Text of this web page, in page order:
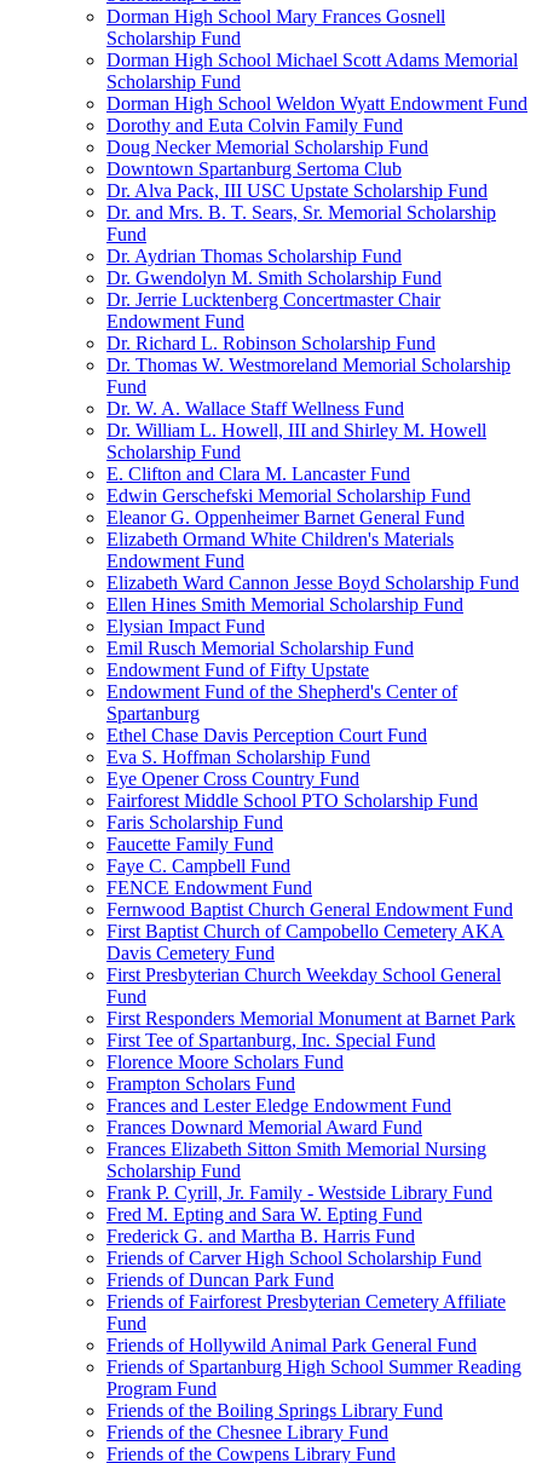
Dorman High School Mary Frances Gosnell
Scholarship Fund
Dorman High School Michael Scott Adams Memorial
Scholarship Fund
Dorman High School Weldon Wyatt Endowment Fund
Dorothy and Euta Colvin Family Fund
Doug Necker Memorial Scholarship Fund
Downtown Spartanburg Sertoma Club
Dr. Alva Pack, III USC Upstate Scholarship Fund
Dr. and Mrs. B. T. Sears, Sr. Memorial Scholarship
Fund
Dr. Aydrian Thomas Scholarship Fund
Dr. Gwendolyn M. Smith Scholarship Fund
Dr. Jerrie Lucktenberg Concertmaster Chair
Endowment Fund
Dr. Richard L. Robinson Scholarship Fund
Dr. Thomas W. Westmoreland Memorial Scholarship
Fund
Dr. W. A. Wallace Staff Wellness Fund
Dr. William L. Howell, III and Shirley M. Howell
Scholarship Fund
E. Clifton and Clara M. Lancaster Fund
Edwin Gerschefski Memorial Scholarship Fund
Eleanor G. Oppenheimer Barnet General Fund
Elizabeth Ormand White Children's Materials
Endowment Fund
Elizabeth Ward Cannon Jesse Boyd Scholarship Fund
Ellen Hines Smith Memorial Scholarship Fund
Elysian Impact Fund
Emil Rusch Memorial Scholarship Fund
Endowment Fund of Fifty Upstate
Endowment Fund of the Shepherd's Center of
Spartanburg
Ethel Chase Davis Perception Court Fund
Eva S. Hoffman Scholarship Fund
Eye Opener Cross Country Fund
Fairforest Middle School PTO Scholarship Fund
Faris Scholarship Fund
Faucette Family Fund
Faye C. Campbell Fund
FENCE Endowment Fund
Fernwood Baptist Church General Endowment Fund
First Baptist Church of Campobello Cemetery AKA
Davis Cemetery Fund
First Presbyterian Church Weekday School General
Fund
First Responders Memorial Monument at Barnet Park
First Tee of Spartanburg, Inc. Special Fund
Florence Moore Scholars Fund
Frampton Scholars Fund
Frances and Lester Eledge Endowment Fund
Frances Downard Memorial Award Fund
Frances Elizabeth Sitton Smith Memorial Nursing
Scholarship Fund
Frank P. Cyrill, Jr. Family - Westside Library Fund
Fred M. Epting and Sara W. Epting Fund
Frederick G. and Martha B. Harris Fund
Friends of Carver High School Scholarship Fund
Friends of Duncan Park Fund
Friends of Fairforest Presbyterian Cemetery Affiliate
Fund
Friends of Hollywild Animal Park General Fund
Friends of Spartanburg High School Summer Reading
Program Fund
Friends of the Boiling Springs Library Fund
Friends of the Chesnee Library Fund
Friends of the Cowpens Library Fund